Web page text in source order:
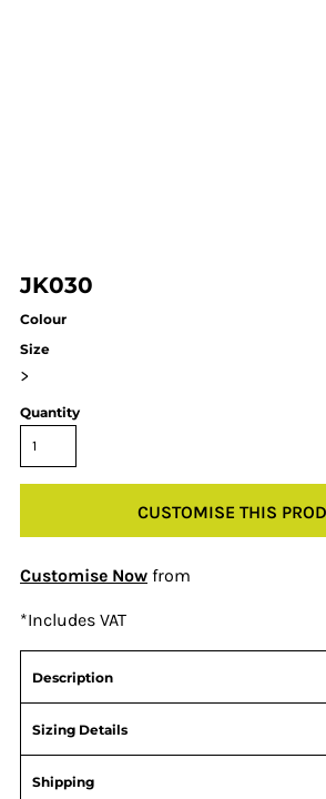
JK030
Colour
Size
>
Quantity
CUSTOMISE THIS
Customise Now from
*Includes VAT
Description
Sizing Details
Shipping